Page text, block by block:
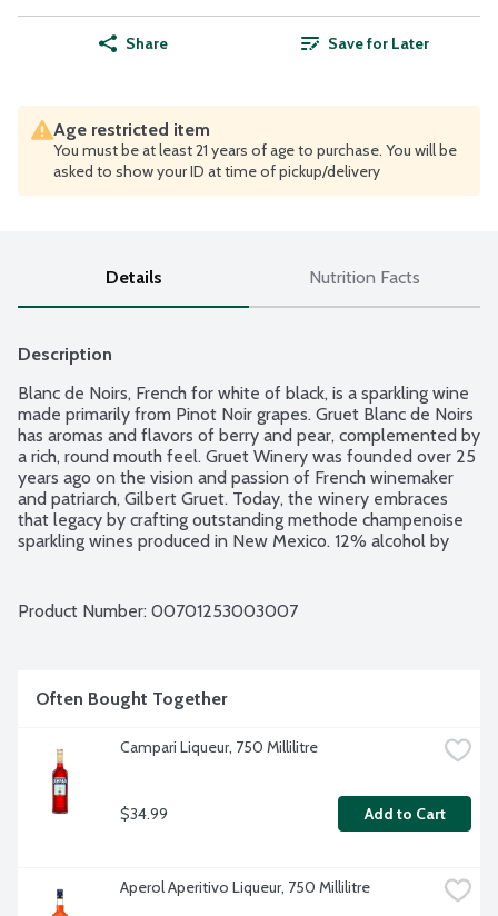
Share Save for Later
Age restricted item
You must be at least 21 years of age to purchase. You will be
asked to show your ID at time of pickup/delivery
Details Nutrition Facts
Description
Blanc de Noirs, French for white of black, is a sparkling wine
made primarily from Pinot Noir grapes. Gruet Blanc de Noirs
has aromas and flavors of berry and pear, complemented by
a rich, round mouth feel. Gruet Winery was founded over 25
years ago on the vision and passion of French winemaker
and patriarch, Gilbert Gruet. Today, the winery embraces
that legacy by crafting outstanding methode champenoise
sparkling wines produced in New Mexico. 12% alcohol by
Product Number: 00701253003007
Often Bought Together
Campari Liqueur, 750 Millilitre
$34.99 Add to Cart
Aperol Aperitivo Liqueur, 750 Millilitre